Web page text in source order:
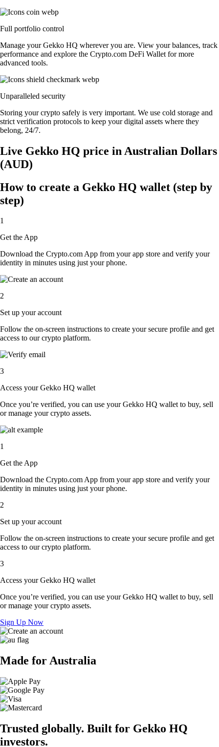
Full portfolio control
Manage your Gekko HQ wherever you are. View your balances, track
performance and explore the Crypto.com DeFi Wallet for more
advanced tools.
Unparalleled security
Storing your crypto safely is very important. We use cold storage and
strict verification protocols to keep your digital assets where they
belong, 24/7.
Live Gekko HQ price in Australian Dollars
(AUD)
How to create a Gekko HQ wallet (step by
step)
1
Get the App
Download the Crypto.com App from your app store and verify your
identity in minutes using just your phone.
2
Set up your account
Follow the on-screen instructions to create your secure profile and get
access to our crypto platform.
3
Access your Gekko HQ wallet
Once you’re verified, you can use your Gekko HQ wallet to buy, sell
or manage your crypto assets.
1
Get the App
Download the Crypto.com App from your app store and verify your
identity in minutes using just your phone.
2
Set up your account
Follow the on-screen instructions to create your secure profile and get
access to our crypto platform.
3
Access your Gekko HQ wallet
Once you’re verified, you can use your Gekko HQ wallet to buy, sell
or manage your crypto assets.
Sign Up Now
Made for Australia
Trusted globally. Built for Gekko HQ
investors.